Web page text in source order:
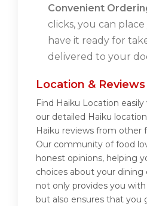
Convenient
clicks, you can
have it ready for
delivered to your
Location & Reviews
Find Haiku Location
our detailed Haiku
Haiku reviews from other
Our community of food
honest opinions, helping
choices about your dining
not only provides you
but also ensures that you